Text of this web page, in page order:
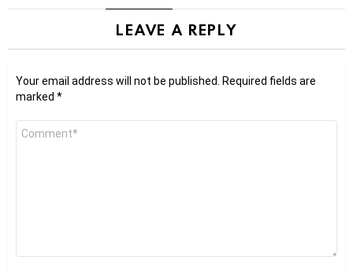
LEAVE A REPLY
Your email address will not be published. Required fields are
marked *
Comment